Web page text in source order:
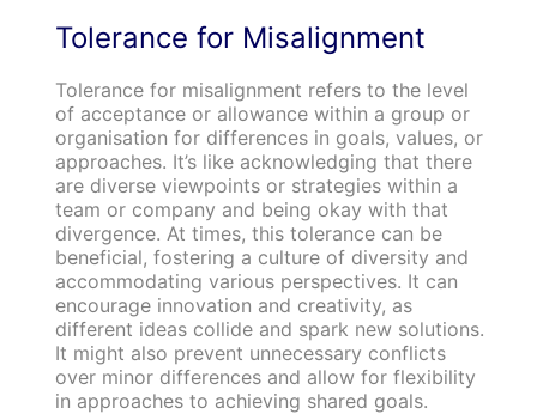
Tolerance for Misalignment
Tolerance for misalignment refers to the level
of acceptance or allowance within a group or
organisation for differences in goals, values, or
approaches. It’s like acknowledging that there
are diverse viewpoints or strategies within a
team or company and being okay with that
divergence. At times, this tolerance can be
beneficial, fostering a culture of diversity and
accommodating various perspectives. It can
encourage innovation and creativity, as
different ideas collide and spark new solutions.
It might also prevent unnecessary conflicts
over minor differences and allow for flexibility
in approaches to achieving shared goals.